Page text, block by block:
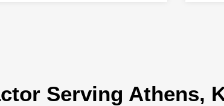
Serving Athens,